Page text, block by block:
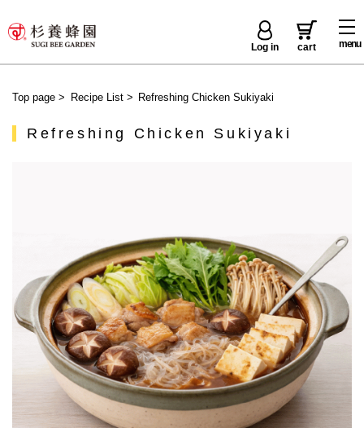
menu
Log in cart
Top page > Recipe List> Refreshing Chicken Sukiyaki
Refreshing Chicken Sukiyaki